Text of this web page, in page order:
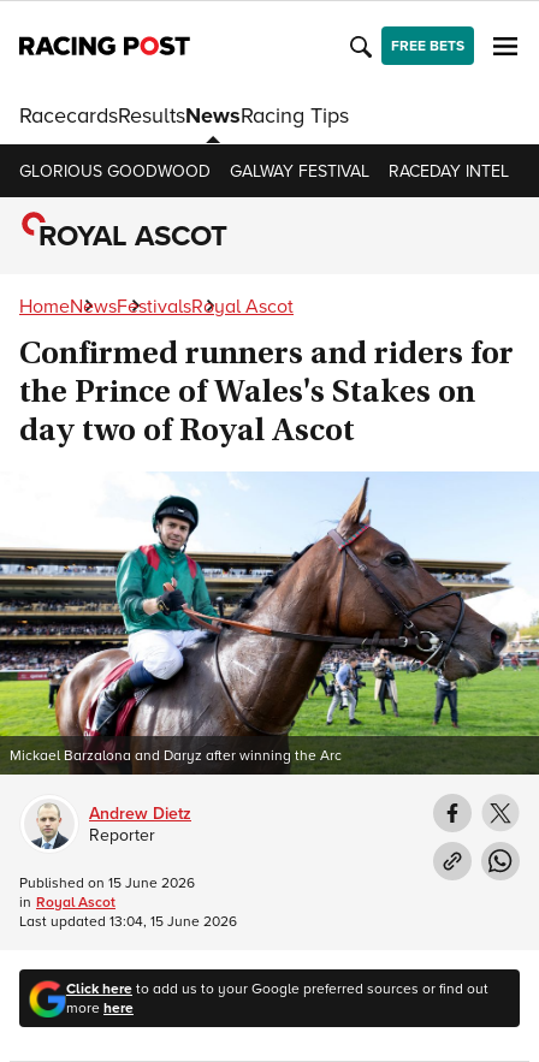
FREE BETS
RacecardsResultsNewsRacing Tips
GLORIOUS GOODWOOD GALWAY FESTIVAL RACEDAY INTEL
ROYAL ASCOT
HomeNewsFestivalsRoyal Ascot
Confirmed runners and riders for
the Prince of Wales's Stakes on
day two of Royal Ascot
Mickael Barzalona and Daryz after winning the Arc
Click hereto add us to your Google preferred sources or find out
morehere
Andrew Dietz
Reporter
Published on 15 June 2026
in Royal Ascot
Last updated 13:04, 15 June 2026